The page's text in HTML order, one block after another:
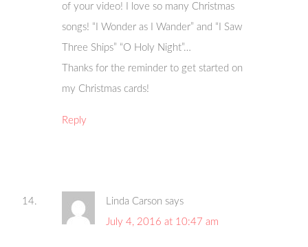
of your video! I love so many Christmas
songs! “I Wonder as I Wander” and “I Saw
Three Ships” “O Holy Night”…
Thanks for the reminder to get started on
my Christmas cards!
Reply
Linda Carson says
July 4, 2016 at 10:47 am